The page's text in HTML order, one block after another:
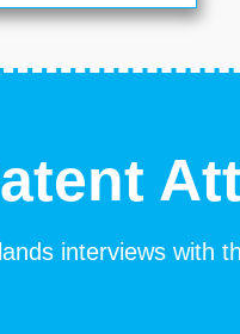
interviews with